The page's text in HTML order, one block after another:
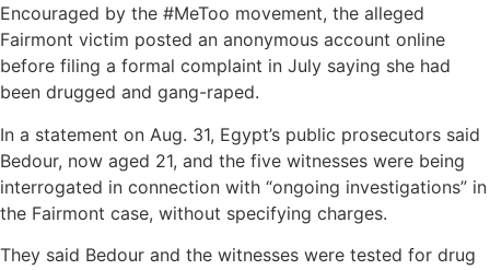
Encouraged by the #MeToo movement, the alleged
Fairmont victim posted an anonymous account online
before filing a formal complaint in July saying she had
been drugged and gang-raped.
In a statement on Aug. 31, Egypt’s public prosecutors said
Bedour, now aged 21, and the five witnesses were being
interrogated in connection with “ongoing investigations” in
the Fairmont case, without specifying charges.
They said Bedour and the witnesses were tested for drug